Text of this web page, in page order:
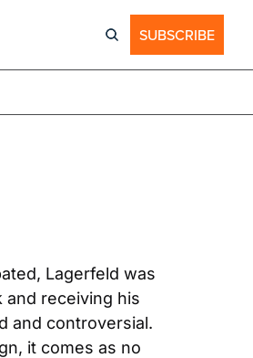
SUBSCRIBE
Lagerfeld was
receiving his
and controversial.
it comes as no